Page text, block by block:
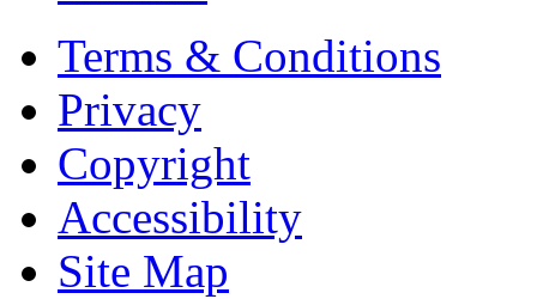
Terms & Conditions
Privacy
Copyright
Accessibility
Site Map